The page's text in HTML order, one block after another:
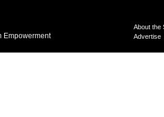
Empowerment
About the
Advertise